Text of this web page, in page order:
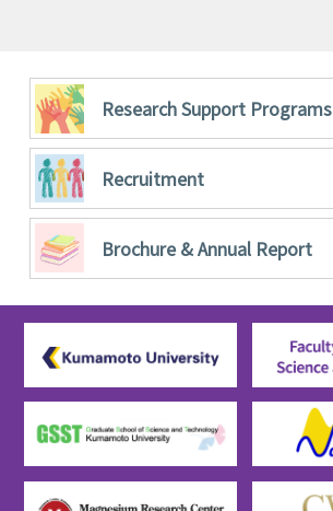
Research Support Programs
Recruitment
Brochure &Annual Report